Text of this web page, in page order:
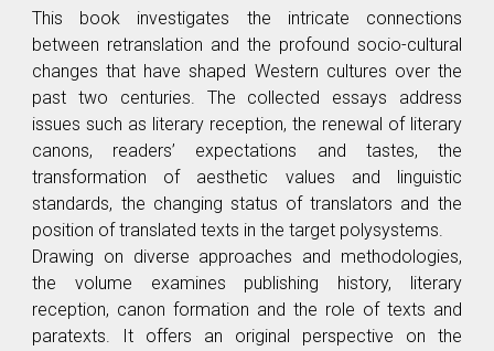
This book investigates the intricate connections
between retranslation and the profound socio-cultural
changes that have shaped Western cultures over the
past two centuries. The collected essays address
issues such as literary reception, the renewal of literary
canons, readers’ expectations and tastes, the
transformation of aesthetic values and linguistic
standards, the changing status of translators and the
position of translated texts in the target polysystems.
Drawing on diverse approaches and methodologies,
the volume examines publishing history, literary
reception, canon formation and the role of texts and
paratexts. It offers an original perspective on the